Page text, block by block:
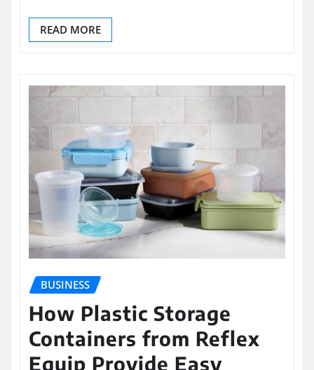
READ MORE
BUSINESS
How Plastic Storage
Containers from Reflex
Equip Provide Easy